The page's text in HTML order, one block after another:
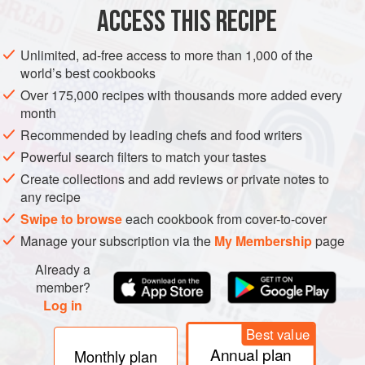
and freshly ground
EUROPE ITALY MAIN COURSE MEDITERRANEAN
METHOD
Heat oil in a 12″ skillet over medium-high. Season
chicken with salt and pepper and dredge in flour.
Working in batches, cook chicken until browned, 10–12
minutes; transfer to a plate. Add rosemary, garlic, bay
leaf, carrot, bell pepper, and onion to skillet; cook until
golden, 6–8 minutes. Add wine; cook, stirring and
scraping browned bits from bottom of skillet, until red
ACCESS THIS RECIPE
Unlimited, ad-free access to more than 1,000 of the
world’s best cookbooks
Over 175,000 recipes with thousands more added every
month
Recommended by leading chefs and food writers
Powerful search filters to match your tastes
Create collections and add reviews or private notes to
any recipe
Swipe to browseeach cookbook from cover-to-cover
Manage your subscription via the My Membershippage
Already a
member?
Log in
Monthly plan
Best value
Annual plan